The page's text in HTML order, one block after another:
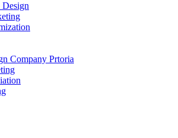
Design
Company Prtoria